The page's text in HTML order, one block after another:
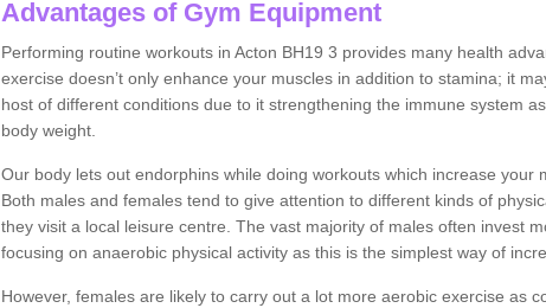
Advantages of Gym Equipment
Performing routine workouts in Acton BH19 3 provides many health
exercise doesn’t only enhance your muscles in addition to stamina; it
host of different conditions due to it strengthening the immune system
body weight.
Our body lets out endorphins while doing workouts which increase your
Both males and females tend to give attention to different kinds of
they visit a local leisure centre. The vast majority of males often invest
focusing on anaerobic physical activity as this is the simplest way of
However, females are likely to carry out a lot more aerobic exercise as